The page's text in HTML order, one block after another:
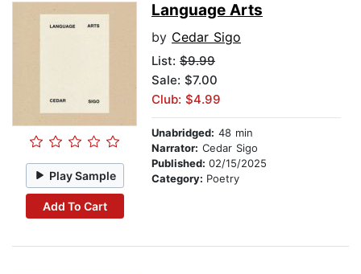
Play Sample
Add To Cart
Language Arts
by Cedar Sigo
List: $9.99
Sale: $7.00
Club: $4.99
Unabridged: 48 min
Narrator: Cedar Sigo
Published: 02/15/2025
Category: Poetry